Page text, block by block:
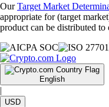
OurTarget Market
appropriate for (target
product can be distributed to
English
|
USD